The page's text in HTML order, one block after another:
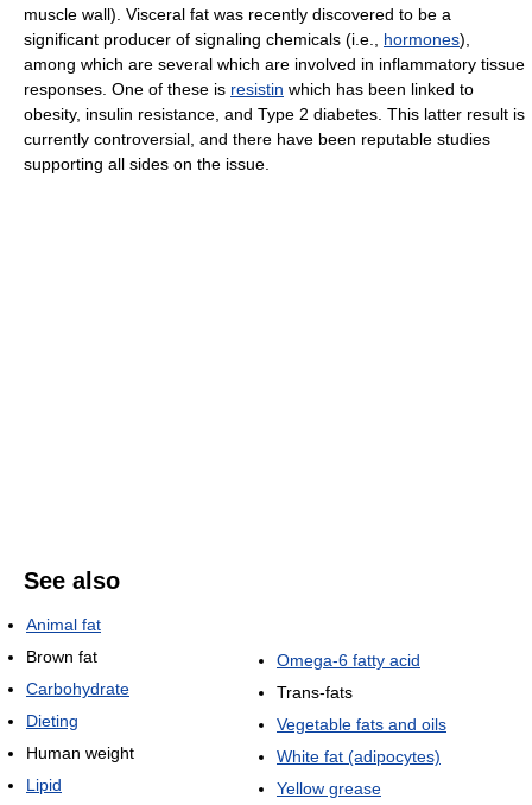
muscle wall). Visceral fat was recently discovered to be a
significant producer of signaling chemicals (i.e., hormones),
among which are several which are involved in inflammatory tissue
responses. One of these is resistin which has been linked to
obesity, insulin resistance, and Type 2 diabetes. This latter result is
currently controversial, and there have been reputable studies
supporting all sides on the issue.
See also
Animal fat
Brown fat
Carbohydrate
Dieting
Human weight
Lipid
Omega-6 fatty acid
Trans-fats
Vegetable fats and oils
White fat (adipocytes)
Yellow grease